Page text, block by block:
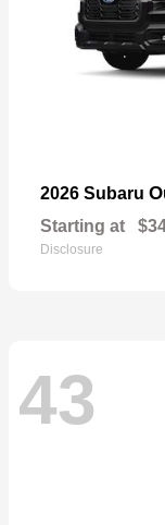
2026 Subaru
Starting at
Disclosure
43